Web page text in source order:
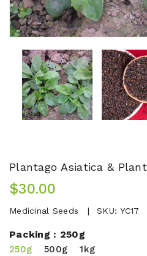
Plantago Asiatica &
$30.00
Medicinal Seeds SKU: YC17
Packing : 250g
250g 500g 1kg